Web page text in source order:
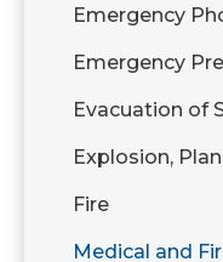
Emergency
Emergency
Evacuation of
Explosion,
Fire
Medical and